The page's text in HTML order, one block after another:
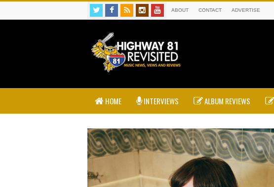
ABOUT CONTACT ADVERTISE
HOME INTERVIEWS ALBUM REVIEWS